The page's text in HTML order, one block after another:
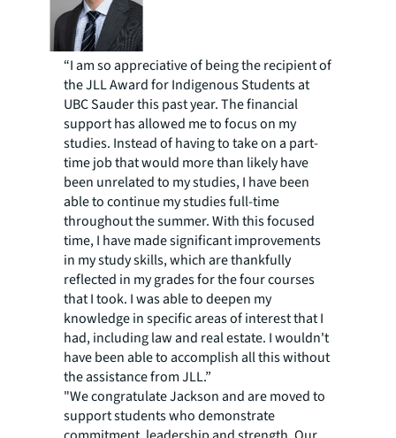
“I am so appreciative of being the recipient of
the JLL Award for Indigenous Students at
UBC Sauder this past year. The financial
support has allowed me to focus on my
studies. Instead of having to take on a part-
time job that would more than likely have
been unrelated to my studies, I have been
able to continue my studies full-time
throughout the summer. With this focused
time, I have made significant improvements
in my study skills, which are thankfully
reflected in my grades for the four courses
that I took. I was able to deepen my
knowledge in specific areas of interest that I
had, including law and real estate. I wouldn't
have been able to accomplish all this without
the assistance from JLL.”
"We congratulate Jackson and are moved to
support students who demonstrate